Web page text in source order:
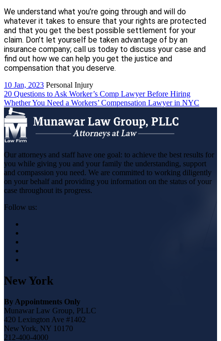
We understand what you’re going through and will do
whatever it takes to ensure that your rights are protected
and that you get the best possible settlement for your
claim. Don’t let yourself be taken advantage of by an
insurance company; call us today to discuss your case and
find out how we can help you get the justice and
compensation that you deserve.
10 Jan, 2023 Personal Injury
Post
navigation
20 Questions to Ask Worker’s Comp Lawyer Before Hiring
Whether You Need a Workers’ Compensation Lawyer in NYC
Our attorneys and staff have one goal: to achieve the best results for
you while giving you and your family the understanding, support
and compassion you need. We are committed to working diligently
on your behalf and providing you information on the status of your
case throughout its progress.
Follow us:
New York
By Appointments Only
Munawar Law Group, PLLC
420 Lexington Ave #1402
New York, NY 10170
212-400-4000